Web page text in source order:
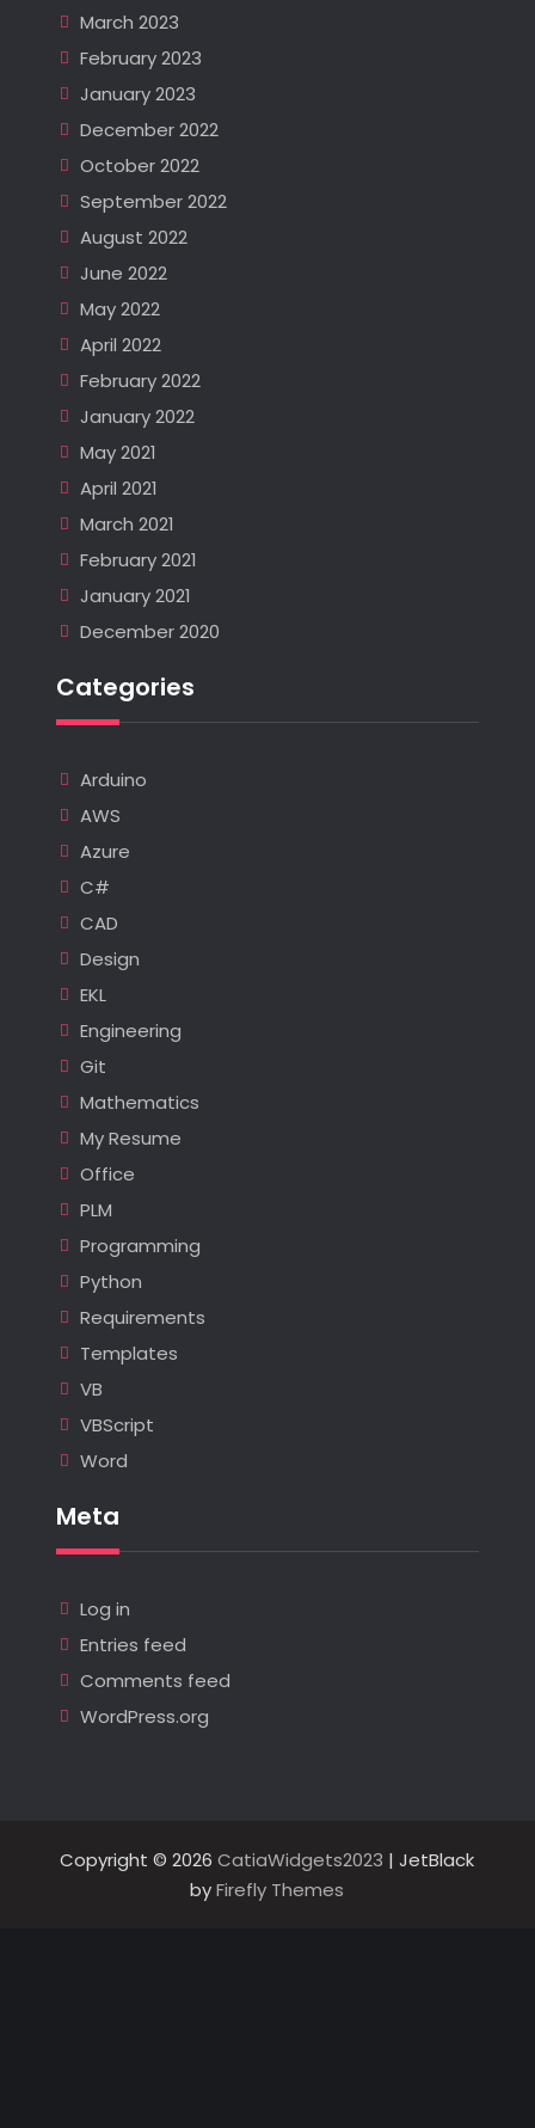
March 2023
February 2023
January 2023
December 2022
October 2022
September 2022
August 2022
June 2022
May 2022
April 2022
February 2022
January 2022
May 2021
April 2021
March 2021
February 2021
January 2021
December 2020
Categories
Arduino
AWS
Azure
C#
CAD
Design
EKL
Engineering
Git
Mathematics
My Resume
Office
PLM
Programming
Python
Requirements
Templates
VB
VBScript
Word
Meta
Log in
Entries feed
Comments feed
WordPress.org
Copyright © 2026CatiaWidgets2023 | JetBlack
byFirefly Themes